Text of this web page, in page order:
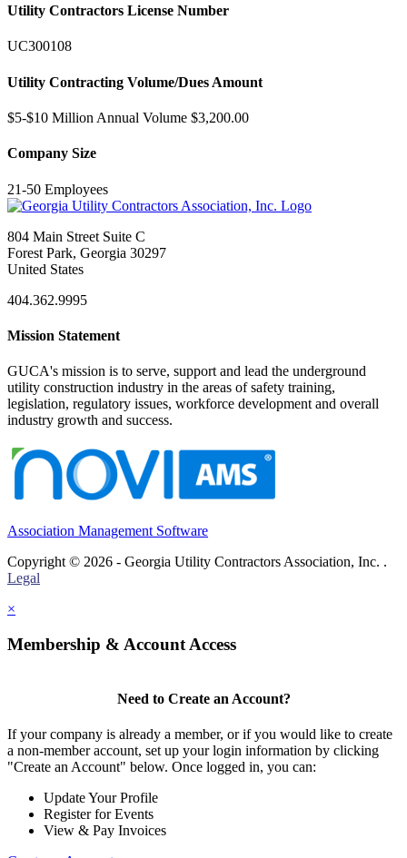
Utility Contractors License Number
UC300108
Utility Contracting Volume/Dues Amount
$5-$10 Million Annual Volume $3,200.00
Company Size
21-50 Employees
804 Main Street Suite C
Forest Park, Georgia 30297
United States
404.362.9995
Mission Statement
GUCA's mission is to serve, support and lead the underground
utility construction industry in the areas of safety training,
legislation, regulatory issues, workforce development and overall
industry growth and success.
Association Management Software
Copyright © 2026 - Georgia Utility Contractors Association, Inc. .
Legal
×
Membership & Account Access
Need to Create an Account?
If your company is already a member, or if you would like to create
a non-member account, set up your login information by clicking
"Create an Account" below. Once logged in, you can:
Update Your Profile
Register for Events
View & Pay Invoices